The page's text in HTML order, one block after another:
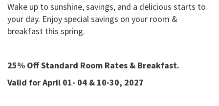
Wake up to sunshine, savings, and a delicious starts to
your day. Enjoy special savings on your room &
breakfast this spring.
25% Off Standard Room Rates & Breakfast.
Valid for April 01- 04 & 10-30, 2027